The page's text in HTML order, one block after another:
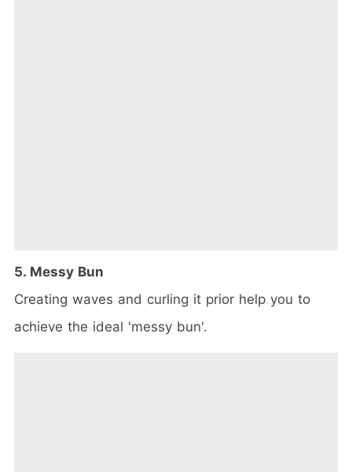
5. Messy Bun
Creating waves and curling it prior help you to
achieve the ideal 'messy bun'.